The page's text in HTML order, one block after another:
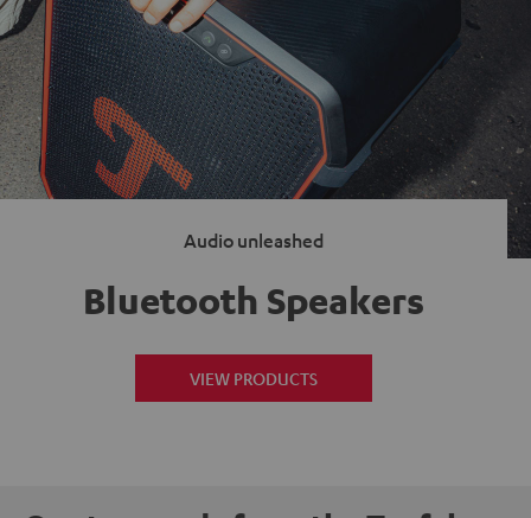
Audio unleashed
Bluetooth Speakers
VIEW PRODUCTS